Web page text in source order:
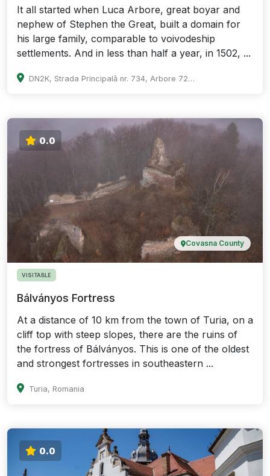
It all started when Luca Arbore, great boyar and
nephew of Stephen the Great, built a domain for
his large family, comparable to voivodeship
settlements. And in less than half a year, in 1502, ...
DN2K, Strada Principală nr. 734, Arbore 727015, Romania
0.0
Covasna County
VISITABLE
Bálványos Fortress
At a distance of 10 km from the town of Turia, on a
cliff top with steep slopes, there are the ruins of
the fortress of Bálványos. This is one of the oldest
and strongest fortresses in southeastern ...
Turia, Romania
0.0